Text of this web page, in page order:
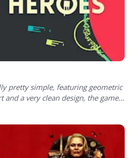
pretty simple, featuring geometric
and a very clean design, the game...